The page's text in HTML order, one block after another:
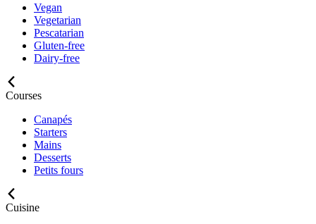
Vegan
Vegetarian
Pescatarian
Gluten-free
Dairy-free
Courses
Canapés
Starters
Mains
Desserts
Petits fours
Cuisine